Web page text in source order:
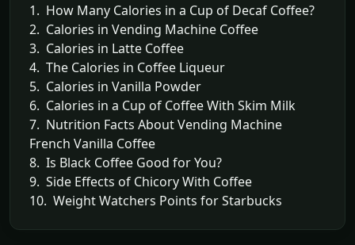
1. How Many Calories in a Cup of Decaf Coffee?
2. Calories in Vending Machine Coffee
3. Calories in Latte Coffee
4. The Calories in Coffee Liqueur
5. Calories in Vanilla Powder
6. Calories in a Cup of Coffee With Skim Milk
7. Nutrition Facts About Vending Machine
French Vanilla Coffee
8. Is Black Coffee Good for You?
9. Side Effects of Chicory With Coffee
10. Weight Watchers Points for Starbucks